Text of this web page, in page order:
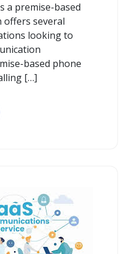
a premise-based
offers several
looking to
based phone
[…]